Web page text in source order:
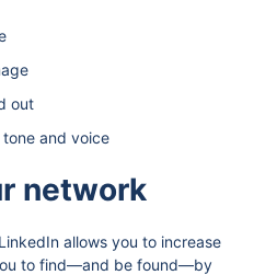
out
tone and voice
network
allows you to increase
to find—and be found—by